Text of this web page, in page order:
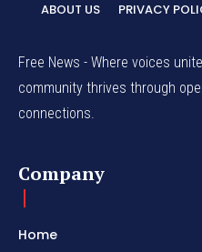
ABOUT US PRIVACY
Free News - Where voices
community thrives through
connections.
Company
Home